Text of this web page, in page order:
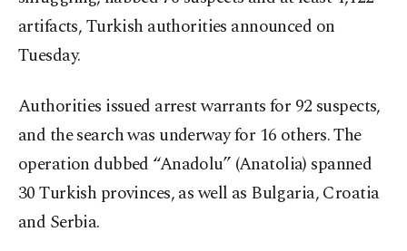
artifacts, Turkish authorities announced on
Tuesday.
Authorities issued arrest warrants for 92 suspects,
and the search was underway for 16 others. The
operation dubbed “Anadolu” (Anatolia) spanned
30 Turkish provinces, as well as Bulgaria, Croatia
and Serbia.